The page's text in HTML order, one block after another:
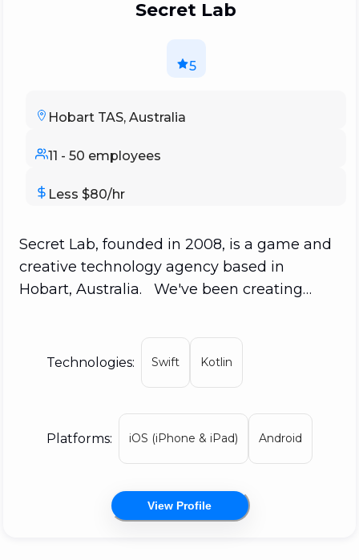
Secret Lab
5
Hobart TAS, Australia
11 - 50 employees
Less $80/hr
Secret Lab, founded in 2008, is a game and
creative technology agency based in
Hobart, Australia. We've been creating
technology for culture, history, arts,
storytelling, and beyond. We primarily work
on our own projects, but if you're lucky, you
interactive content, fancy apps, or to add
features to, or support, your Yarn Spinner
Technologies: Swift Kotlin
Platforms: iOS (iPhone & iPad) Android
View Profile